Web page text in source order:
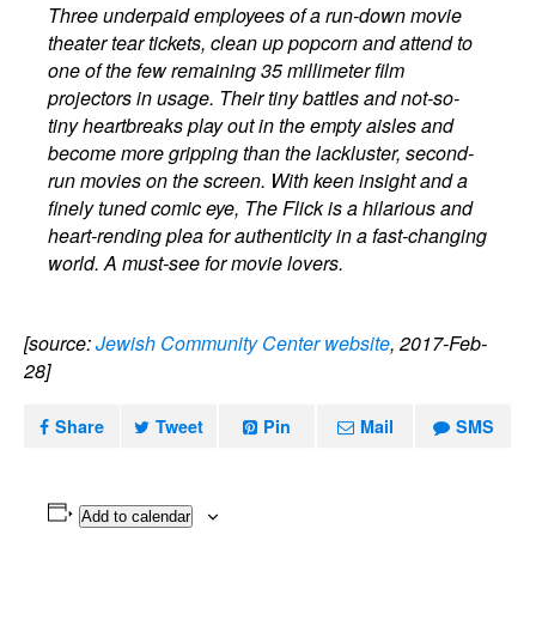
Three underpaid employees of a run-down movie
theater tear tickets, clean up popcorn and attend to
one of the few remaining 35 millimeter film
projectors in usage. Their tiny battles and not-so-
tiny heartbreaks play out in the empty aisles and
become more gripping than the lackluster, second-
run movies on the screen. With keen insight and a
finely tuned comic eye, The Flick is a hilarious and
heart-rending plea for authenticity in a fast-changing
world. A must-see for movie lovers.
[source:Jewish Community Center website, 2017-Feb-
28]
Share Tweet Pin Mail SMS
Add to calendar